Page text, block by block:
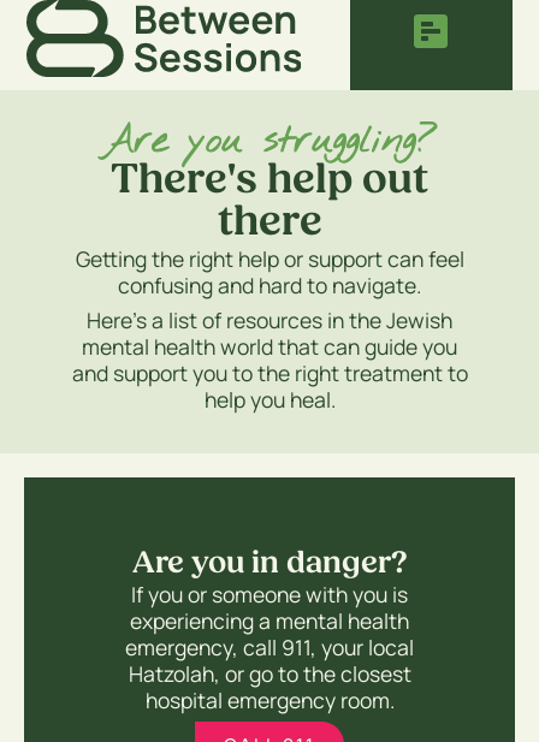
Are you struggling?
There's help out
there
Getting the right help or support can feel
confusing and hard to navigate.
Here’s a list of resources in the Jewish
mental health world that can guide you
and support you to the right treatment to
help you heal.
Are you in danger?
If you or someone with you is
experiencing a mental health
emergency, call 911, your local
Hatzolah, or go to the closest
hospital emergency room.